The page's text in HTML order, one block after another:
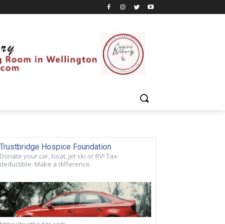
Trustbridge Hospice Foundation
Donate your car, boat, jet ski or RV! Tax-
deductible. Make a difference.